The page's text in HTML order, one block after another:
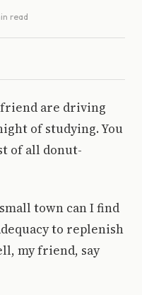
read
are driving
of studying. You
of all donut-
town can I find
to replenish
my friend, say